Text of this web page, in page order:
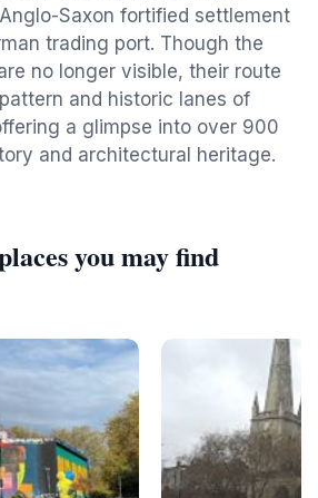
Saxon fortified settlement
trading port. Though the
no longer visible, their route
and historic lanes of
a glimpse into over 900
and architectural heritage.
you may find